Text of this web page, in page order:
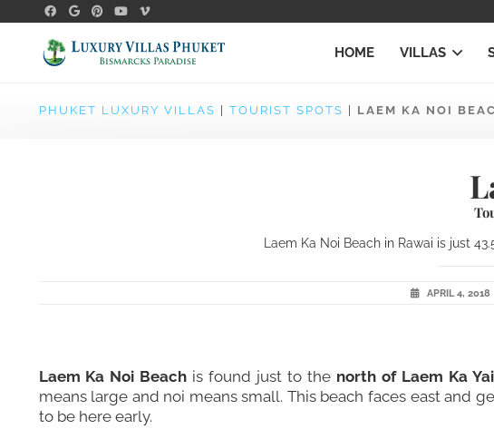
HOME VILLAS
PHUKET LUXURY VILLAS TOURIST SPOTS LAEM KA NOI
Laem Ka Noi Beach in Rawai is just
APRIL 4, 2018
Laem Ka Noi Beach is found just to the north of Laem Ka
means large and noi means small. This beach faces east and
to be here early.